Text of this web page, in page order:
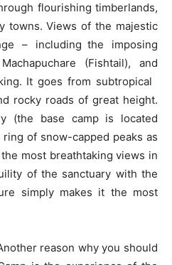
flourishing timberlands,
towns. Views of the majestic
– including the imposing
(Fishtail), and
It goes from subtropical
rocky roads of great height.
(the base camp is located
of snow-capped peaks as
most breathtaking views in
of the sanctuary with the
simply makes it the most
reason why you should